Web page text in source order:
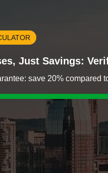
Just Savings:
save 20% compared